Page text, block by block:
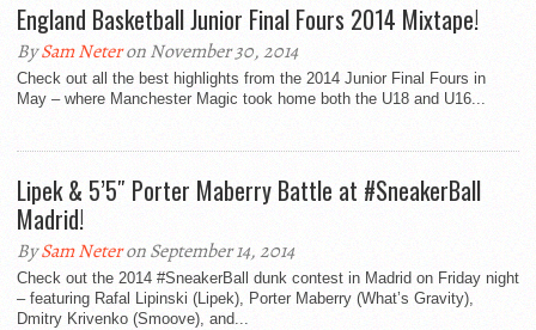
England Basketball Junior Final Fours 2014 Mixtape!
BySam Neteron November 30, 2014
Check out all the best highlights from the 2014 Junior Final Fours in
May – where Manchester Magic took home both the U18 and U16...
Lipek & 5’5″ Porter Maberry Battle at #SneakerBall
Madrid!
BySam Neteron September 14, 2014
Check out the 2014 #SneakerBall dunk contest in Madrid on Friday night
– featuring Rafal Lipinski (Lipek), Porter Maberry (What’s Gravity),
Dmitry Krivenko (Smoove), and...